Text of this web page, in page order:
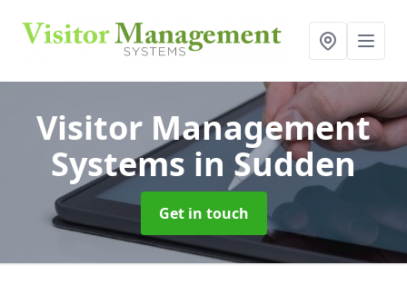
Visitor Management
Systems in Sudden
Get in touch